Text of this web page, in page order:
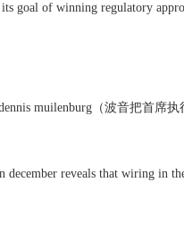
its goal of winning regulatory
muilenburg（波音把首席
december reveals that wiring in